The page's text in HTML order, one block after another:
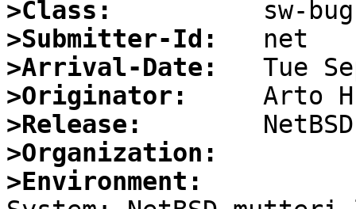
>Class:
>Submitter-Id:
>Arrival-Date:
>Originator:
>Release:
>Organization:
>Environment: